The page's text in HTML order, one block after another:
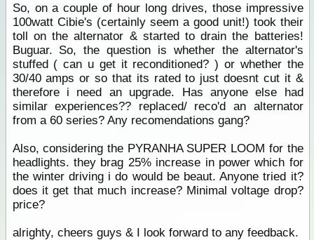
So, on a couple of hour long drives, those impressive
100watt Cibie's (certainly seem a good unit!) took their
toll on the alternator & started to drain the batteries!
Buguar. So, the question is whether the alternator's
stuffed ( can u get it reconditioned? ) or whether the
30/40 amps or so that its rated to just doesnt cut it &
therefore i need an upgrade. Has anyone else had
similar experiences?? replaced/ reco'd an alternator
from a 60 series? Any recomendations gang?
Also, considering the PYRANHA SUPER LOOM for the
headlights. they brag 25% increase in power which for
the winter driving i do would be beaut. Anyone tried it?
does it get that much increase? Minimal voltage drop?
price?
alrighty, cheers guys & I look forward to any feedback.